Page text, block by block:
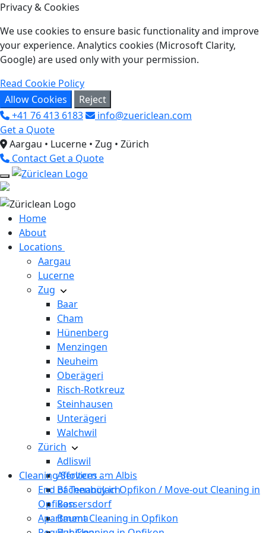
Privacy & Cookies
We use cookies to ensure basic functionality and improve
your experience. Analytics cookies (Microsoft Clarity,
Google) are used only with your permission.
Read Cookie Policy
Allow Cookies
Reject
+41 76 413 6183
info@zuericlean.com
Get a Quote
Aargau • Lucerne • Zug • Zürich
Contact Get a Quote
Home
About
Locations
Aargau
Lucerne
Zug
Baar
Cham
Hünenberg
Menzingen
Neuheim
Oberägeri
Risch-Rotkreuz
Steinhausen
Unterägeri
Walchwil
Zürich
Adliswil
Affoltern am Albis
Bachenbülach
Bassersdorf
Bauma
Cleaning Services
End of Tenancy in Opfikon / Move-out Cleaning in
Opfikon
Apartment Cleaning in Opfikon